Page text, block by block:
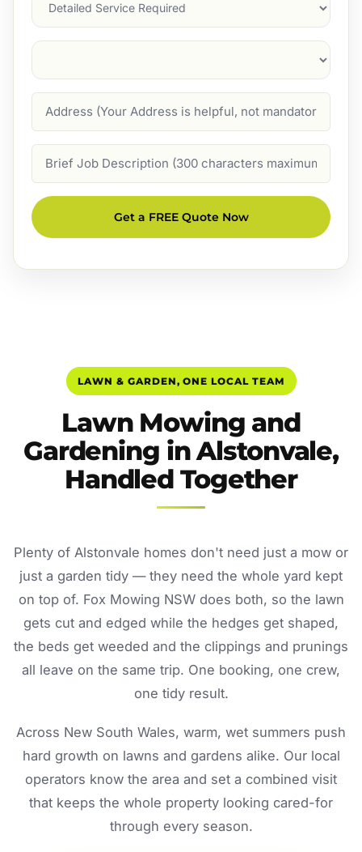
Suburb
Description
Get a FREE Quote Now
LAWN & GARDEN, ONE LOCAL TEAM
Lawn Mowing and
Gardening in Alstonvale,
Handled Together
Plenty of Alstonvale homes don't need just a mow or
just a garden tidy — they need the whole yard kept
on top of. Fox Mowing NSW does both, so the lawn
gets cut and edged while the hedges get shaped,
the beds get weeded and the clippings and prunings
all leave on the same trip. One booking, one crew,
one tidy result.
Across New South Wales, warm, wet summers push
hard growth on lawns and gardens alike. Our local
operators know the area and set a combined visit
that keeps the whole property looking cared-for
through every season.